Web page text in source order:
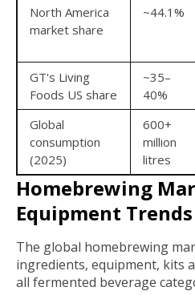
North America
market share
~44.1%
GT's Living
Foods US share
~35–
40%
Global
consumption
(2025)
600+
million
litres
Homebrewing
Equipment Trends
The global homebrewing
ingredients, equipment, kits
all fermented beverage